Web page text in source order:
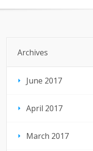
Archives
June 2017
April 2017
March 2017